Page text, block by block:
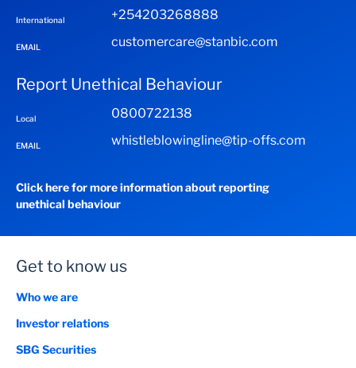
International +254203268888
EMAIL customercare@stanbic.com
Report Unethical Behaviour
Local 0800722138
EMAIL whistleblowingline@tip-offs.com
Click here for more information about reporting
unethical behaviour
Get to know us
Who we are
Investor relations
SBG Securities